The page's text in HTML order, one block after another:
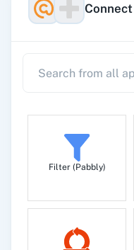
publication
Filter (Pabbly)